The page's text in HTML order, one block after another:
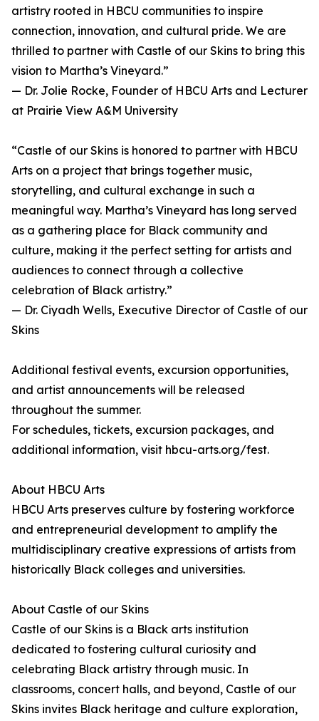
artistry rooted in HBCU communities to inspire
connection, innovation, and cultural pride. We are
thrilled to partner with Castle of our Skins to bring this
vision to Martha’s Vineyard.”
— Dr. Jolie Rocke, Founder of HBCU Arts and Lecturer
at Prairie View A&M University
“Castle of our Skins is honored to partner with HBCU
Arts on a project that brings together music,
storytelling, and cultural exchange in such a
meaningful way. Martha’s Vineyard has long served
as a gathering place for Black community and
culture, making it the perfect setting for artists and
audiences to connect through a collective
celebration of Black artistry.”
— Dr. Ciyadh Wells, Executive Director of Castle of our
Skins
Additional festival events, excursion opportunities,
and artist announcements will be released
throughout the summer.
For schedules, tickets, excursion packages, and
additional information, visit hbcu-arts.org/fest.
About HBCU Arts
HBCU Arts preserves culture by fostering workforce
and entrepreneurial development to amplify the
multidisciplinary creative expressions of artists from
historically Black colleges and universities.
About Castle of our Skins
Castle of our Skins is a Black arts institution
dedicated to fostering cultural curiosity and
celebrating Black artistry through music. In
classrooms, concert halls, and beyond, Castle of our
Skins invites Black heritage and culture exploration,